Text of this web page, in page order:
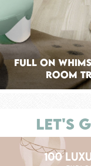
Full On
Room
LET'S
100